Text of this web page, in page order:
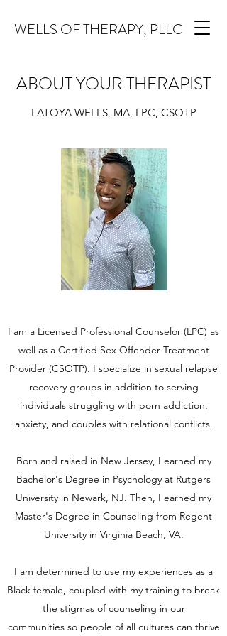
WELLS OF THERAPY, PLLC
ABOUT YOUR THERAPIST
LATOYA WELLS, MA, LPC, CSOTP
I am a Licensed Professional Counselor (LPC) as
well as a Certified Sex Offender Treatment
Provider (CSOTP). I specialize in sexual relapse
recovery groups in addition to serving
individuals struggling with porn addiction,
anxiety, and couples with relational conflicts.
Born and raised in New Jersey, I earned my
Bachelor's Degree in Psychology at Rutgers
University in Newark, NJ. Then, I earned my
Master's Degree in Counseling from Regent
University in Virginia Beach, VA.
I am determined to use my experiences as a
Black female, coupled with my training to break
the stigmas of counseling in our
communities so people of all cultures can thrive